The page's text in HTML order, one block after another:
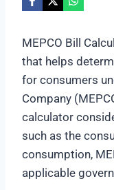
MEPCO Bill
that helps
for consumers
Company
calculator
such as the
consumption,
applicable